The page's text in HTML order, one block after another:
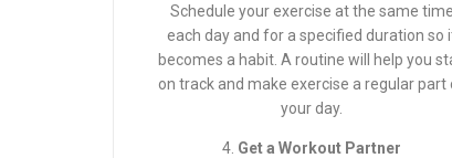
Schedule your exercise at the same time
each day and for a specified duration so
becomes a habit. A routine will help you
on track and make exercise a regular part
your day.
4. Get a Workout Partner